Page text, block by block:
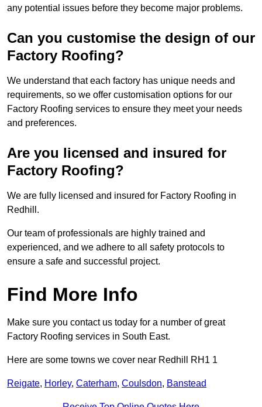
any potential issues before they become major problems.
Can you customise the design of our
Factory Roofing?
We understand that each factory has unique needs and
requirements, so we offer customisation options for our
Factory Roofing services to ensure they meet your needs
and preferences.
Are you licensed and insured for
Factory Roofing?
We are fully licensed and insured for Factory Roofing in
Redhill.
Our team of professionals are highly trained and
experienced, and we adhere to all safety protocols to
ensure a safe and successful project.
Find More Info
Make sure you contact us today for a number of great
Factory Roofing services in South East.
Here are some towns we cover near Redhill RH1 1
Reigate, Horley, Caterham, Coulsdon, Banstead